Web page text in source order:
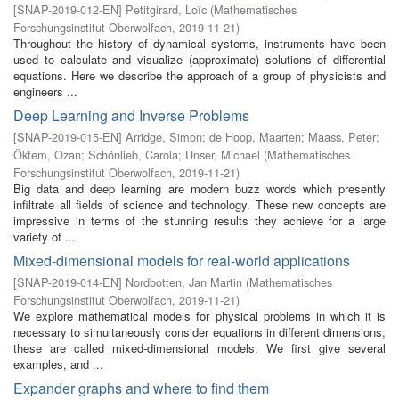
[SNAP-2019-012-EN] Petitgirard, Loïc (Mathematisches
Forschungsinstitut Oberwolfach, 2019-11-21)
Throughout the history of dynamical systems, instruments have been
used to calculate and visualize (approximate) solutions of differential
equations. Here we describe the approach of a group of physicists and
engineers ...
Deep Learning and Inverse Problems
[SNAP-2019-015-EN] Arridge, Simon; de Hoop, Maarten; Maass, Peter;
Öktem, Ozan; Schönlieb, Carola; Unser, Michael (Mathematisches
Forschungsinstitut Oberwolfach, 2019-11-21)
Big data and deep learning are modern buzz words which presently
infiltrate all fields of science and technology. These new concepts are
impressive in terms of the stunning results they achieve for a large
variety of ...
Mixed-dimensional models for real-world applications
[SNAP-2019-014-EN] Nordbotten, Jan Martin (Mathematisches
Forschungsinstitut Oberwolfach, 2019-11-21)
We explore mathematical models for physical problems in which it is
necessary to simultaneously consider equations in different dimensions;
these are called mixed-dimensional models. We first give several
examples, and ...
Expander graphs and where to find them